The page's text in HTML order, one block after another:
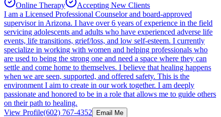
Online Therapy
Accepting New Clients
I am a Licensed Professional Counselor and board-approved
supervisor in Arizona. I have over 6 years of experience in the field
servicing adolescents and adults who have experienced adverse life
events, life transitions, grief/loss, and low self-esteem. I currently
specialize in working with women and helping professionals who
are used to being the strong one and need a space where they can
settle and come home to themselves. I believe that healing happens
when we are seen, supported, and offered safety. This is the
environment I aim to create in our work together. I am deeply
passionate and honored to be in a role that allows me to guide others
on their path to healing.
View Profile(602) 767-4352 Email Me